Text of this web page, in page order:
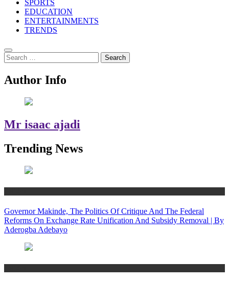
SPORTS
EDUCATION
ENTERTAINMENTS
TRENDS
Search
for:
Author Info
Mr isaac ajadi
Trending News
Governor Makinde, The Politics Of Critique And The Federal
Reforms On Exchange Rate Unification And Subsidy Removal | By
Aderogba Adebayo